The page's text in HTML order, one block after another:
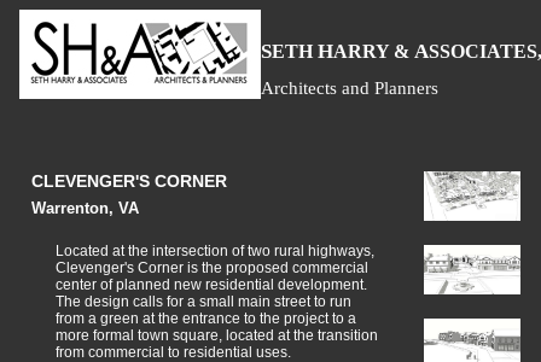
SETH HARRY & A
Architects and Planners
CLEVENGER'S CORNER
Warrenton, VA
Located at the intersection of two rural highways,
Clevenger's Corner is the proposed commercial
center of planned new residential development.
The design calls for a small main street to run
from a green at the entrance to the project to a
more formal town square, located at the transition
from commercial to residential uses.